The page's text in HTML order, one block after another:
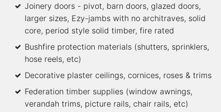
Joinery doors - pivot, barn doors, glazed doors,
larger sizes, Ezy-jambs with no architraves, solid
core, period style solid timber, fire rated
Bushfire protection materials (shutters, sprinklers,
hose reels, etc)
Decorative plaster ceilings, cornices, roses & trims
Federation timber supplies (window awnings,
verandah trims, picture rails, chair rails, etc)